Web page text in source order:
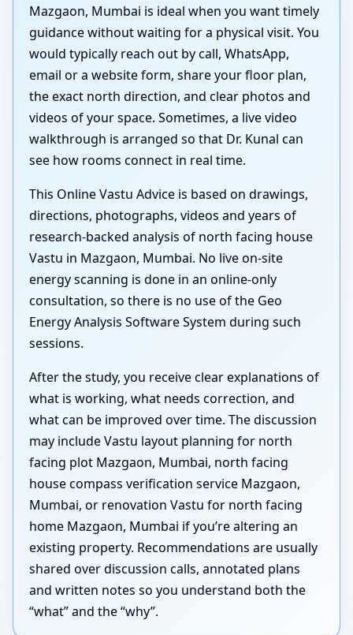
Mazgaon, Mumbai is ideal when you want timely
guidance without waiting for a physical visit. You
would typically reach out by call, WhatsApp,
email or a website form, share your floor plan,
the exact north direction, and clear photos and
videos of your space. Sometimes, a live video
walkthrough is arranged so that Dr. Kunal can
see how rooms connect in real time.
This Online Vastu Advice is based on drawings,
directions, photographs, videos and years of
research-backed analysis of north facing house
Vastu in Mazgaon, Mumbai. No live on-site
energy scanning is done in an online-only
consultation, so there is no use of the Geo
Energy Analysis Software System during such
sessions.
After the study, you receive clear explanations of
what is working, what needs correction, and
what can be improved over time. The discussion
may include Vastu layout planning for north
facing plot Mazgaon, Mumbai, north facing
house compass verification service Mazgaon,
Mumbai, or renovation Vastu for north facing
home Mazgaon, Mumbai if you’re altering an
existing property. Recommendations are usually
shared over discussion calls, annotated plans
and written notes so you understand both the
“what” and the “why”.